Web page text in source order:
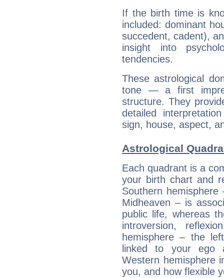
If the birth time is
included: dominant
succedent, cadent),
insight into
tendencies.
These astrological
tone — a first
structure. They
detailed
sign, house, aspect,
Astrological
Each quadrant is a
your birth chart and
Southern
Midheaven – is
public life, whereas
introversion,
hemisphere – the
linked to your ego
Western hemisphere
you, and how flexible